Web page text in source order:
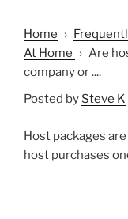
Home ›
At Home › Are
company or ....
Posted by Steve K
Host packages
host purchases